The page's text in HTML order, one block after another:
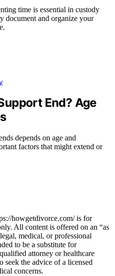
time is essential in custody
document and organize your
End? Age
depends on age and
factors that might extend or
howgetdivorce.com/ is for
All content is offered on an “as
medical, or professional
to be a substitute for
attorney or healthcare
seek the advice of a licensed
concerns.